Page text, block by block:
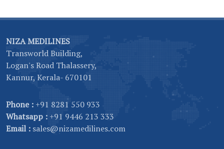
NIZA MEDILINES
Transworld Building,
Logan's Road Thalassery,
Kannur, Kerala- 670101
Phone : +91 8281 550 933
Whatsapp : +91 9446 213 333
Email : sales@nizamedilines.com